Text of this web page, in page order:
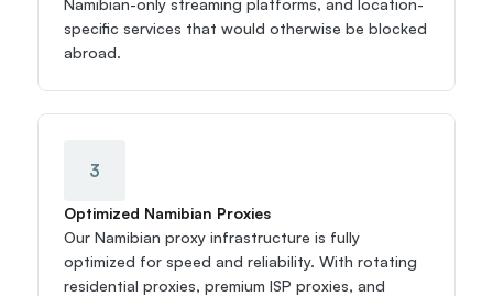
Namibian-only streaming platforms, and location-
specific services that would otherwise be blocked
abroad.
3
Optimized Namibian Proxies
Our Namibian proxy infrastructure is fully
optimized for speed and reliability. With rotating
residential proxies, premium ISP proxies, and